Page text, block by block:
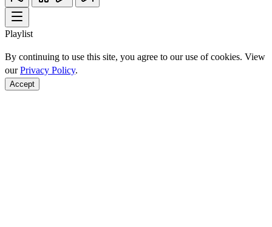
Playlist
By continuing to use this site, you agree to our use of cookies. View
ourPrivacy Policy.
Accept